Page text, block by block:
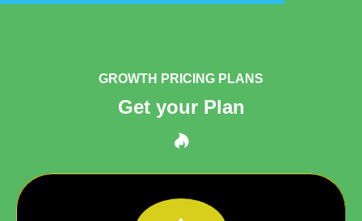
GROWTH PRICING PLANS
Get your Plan